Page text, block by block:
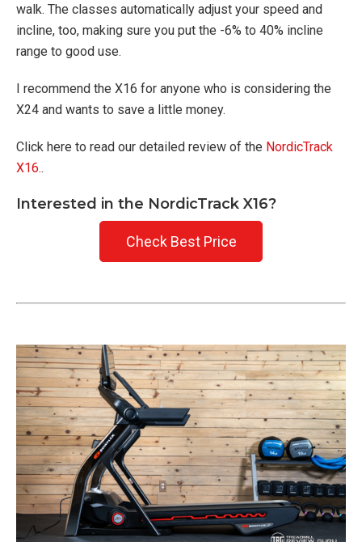
walk. The classes automatically adjust your speed and
incline, too, making sure you put the -6% to 40% incline
range to good use.
I recommend the X16 for anyone who is considering the
X24 and wants to save a little money.
Click here to read our detailed review of the NordicTrack
X16..
Interested in the NordicTrack X16?
Check Best Price